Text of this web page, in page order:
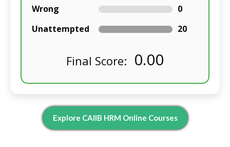
Wrong
0
Unattempted
20
Final Score: 0.00
Explore CAIIB HRM Online Courses